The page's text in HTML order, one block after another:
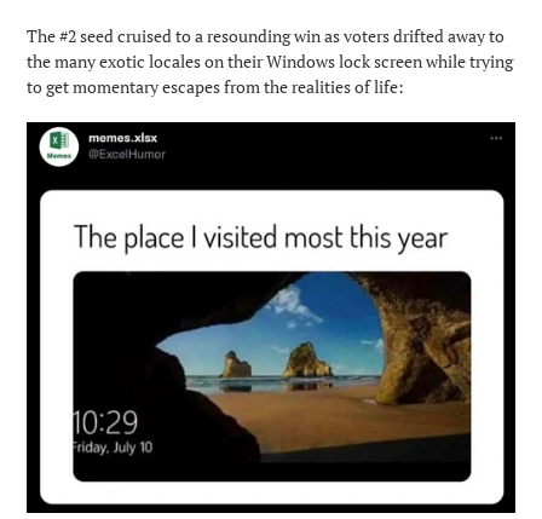
The #2 seed cruised to a resounding win as voters drifted away to
the many exotic locales on their Windows lock screen while trying
to get momentary escapes from the realities of life: